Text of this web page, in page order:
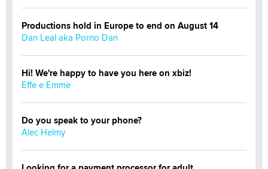
Productions hold in Europe to end on August 14
Dan Leal aka Porno Dan
Hi! We're happy to have you here on xbiz!
Effe e Emme
Do you speak to your phone?
Alec Helmy